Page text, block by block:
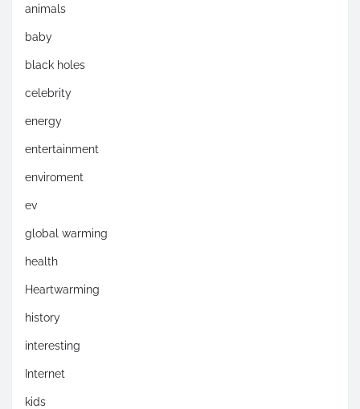
animals
baby
black holes
celebrity
energy
entertainment
enviroment
ev
global warming
health
Heartwarming
history
interesting
Internet
kids